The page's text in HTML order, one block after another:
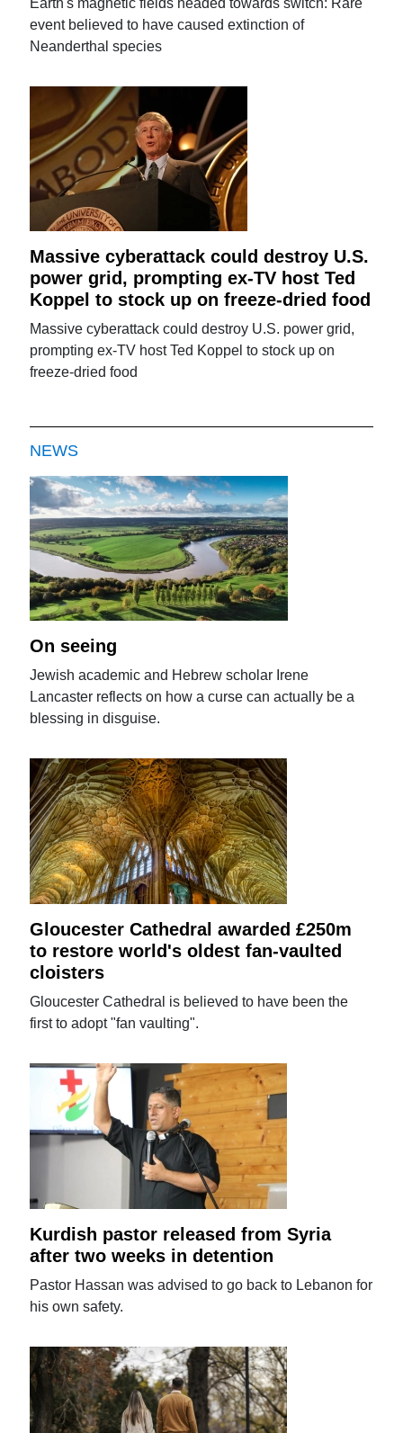
event believed to have caused extinction of
Neanderthal species
Massive cyberattack could destroy U.S.
power grid, prompting ex-TV host Ted
Koppel to stock up on freeze-dried food
Massive cyberattack could destroy U.S. power grid,
prompting ex-TV host Ted Koppel to stock up on
freeze-dried food
NEWS
On seeing
Jewish academic and Hebrew scholar Irene
Lancaster reflects on how a curse can actually be a
blessing in disguise.
Gloucester Cathedral awarded £250m
to restore world's oldest fan-vaulted
cloisters
Gloucester Cathedral is believed to have been the
first to adopt "fan vaulting".
Kurdish pastor released from Syria
after two weeks in detention
Pastor Hassan was advised to go back to Lebanon for
his own safety.